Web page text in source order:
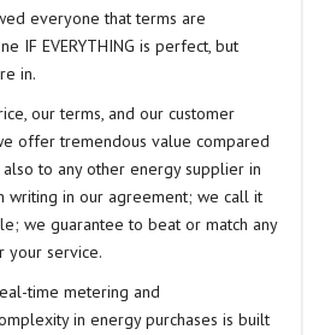
everyone that terms are
IF EVERYTHING is perfect, but
in.
our terms, and our customer
offer tremendous value compared
to any other energy supplier in
writing in our agreement; we call it
we guarantee to beat or match any
your service.
time metering and
in energy purchases is built